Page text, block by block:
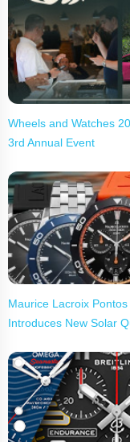
Wheels and Watches
3rd Annual Event
Maurice Lacroix
Introduces New Solar